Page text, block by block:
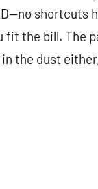
shortcuts
the bill. The
the dust